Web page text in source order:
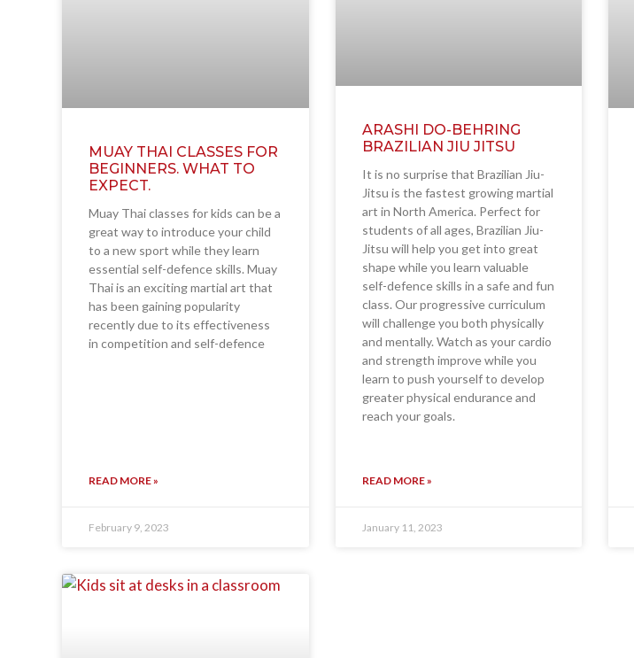
MUAY THAI CLASSES FOR
BEGINNERS. WHAT TO
EXPECT.
Muay Thai classes for kids can be a
great way to introduce your child
to a new sport while they learn
essential self-defence skills. Muay
Thai is an exciting martial art that
has been gaining popularity
recently due to its effectiveness
in competition and self-defence
READ MORE »
February 9, 2023
ARASHI DO-BEHRING
BRAZILIAN JIU JITSU
It is no surprise that Brazilian Jiu-
Jitsu is the fastest growing martial
art in North America. Perfect for
students of all ages, Brazilian Jiu-
Jitsu will help you get into great
shape while you learn valuable
self-defence skills in a safe and fun
class. Our progressive curriculum
will challenge you both physically
and mentally. Watch as your cardio
and strength improve while you
learn to push yourself to develop
greater physical endurance and
reach your goals.
READ MORE »
January 11, 2023